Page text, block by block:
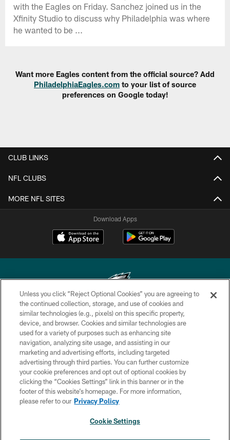
with the Eagles on Friday. Sanchez joined us in the
Xfinity Studio to discuss why Philadelphia was where
he wanted to be ...
Want more Eagles content from the official source? Add
PhiladelphiaEagles.com to your list of source
preferences on Google today!
CLUB LINKS
NFL CLUBS
MORE NFL SITES
Download Apps
Copyright © 2026 Philadelphia Eagles. All rights reserved.
PRIVACY POLICY
ACCESSIBILITY
TERMS & CONDITIONS
CONTACT US
SOCIAL MEDIA RULES
Unless you click “Reject Optional Cookies” you are agreeing to
the continued collection, storage, and use of cookies and
similar technologies (e.g., pixels) on this specific property,
device, and browser. Cookies and similar technologies are
used for a variety of purposes such as enhancing site
navigation, analyzing site usage, and assisting in our
marketing and advertising efforts, including targeted
advertising through third parties. You can further customize
your cookie preferences and opt out of optional cookies by
clicking the “Cookies Settings” link in this banner or in the
footer of this website’s homepage. For more information,
please refer to our Privacy Policy
Cookie Settings